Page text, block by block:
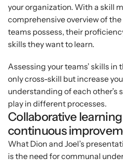
your organization. With a skill
comprehensive overview of
teams possess, their
skills they want to learn.
Assessing your teams’ skills in
only cross-skill but increase
understanding of each other’s
play in different processes.
Collaborative
continuous
What Dion and Joel’s
is the need for communal